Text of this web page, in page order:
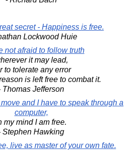
secret - Happiness is free.
Lockwood Huie
not afraid to follow truth
it may lead,
to tolerate any error
is left free to combat it.
Thomas Jefferson
and I have to speak through a
computer,
my mind I am free.
Stephen Hawking
live as master of your own fate.